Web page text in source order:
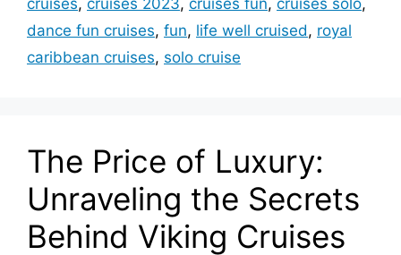
cruises, cruises 2023, cruises fun, cruises solo,
dance fun cruises, fun, life well cruised, royal
caribbean cruises, solo cruise
The Price of Luxury:
Unraveling the Secrets
Behind Viking Cruises